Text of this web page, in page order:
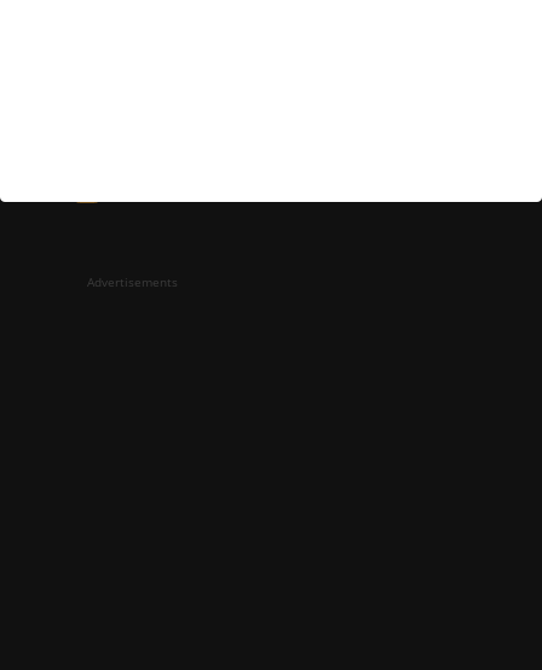
Advertisements